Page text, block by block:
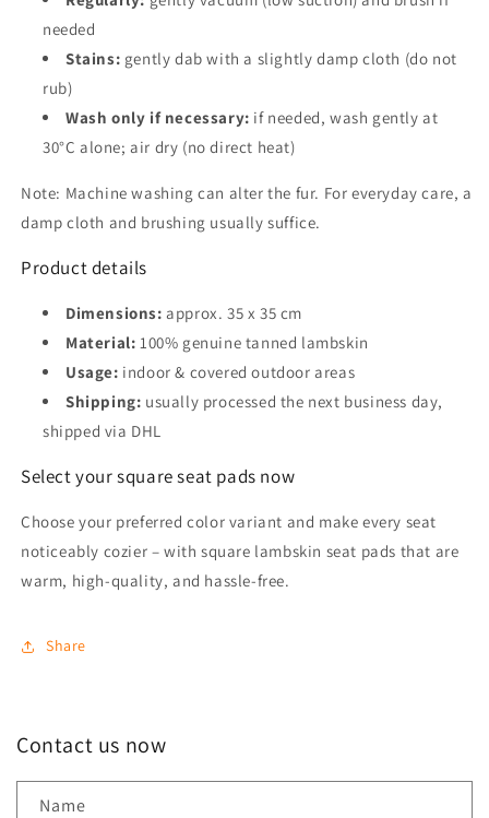
needed
Stains: gently dab with a slightly damp cloth (do not
rub)
Wash only if necessary: if needed, wash gently at
30°C alone; air dry (no direct heat)
Note: Machine washing can alter the fur. For everyday care, a
damp cloth and brushing usually suffice.
Product details
Dimensions: approx. 35 x 35 cm
Material: 100% genuine tanned lambskin
Usage: indoor & covered outdoor areas
Shipping: usually processed the next business day,
shipped via DHL
Select your square seat pads now
Choose your preferred color variant and make every seat
noticeably cozier – with square lambskin seat pads that are
warm, high-quality, and hassle-free.
Share
Contact us now
Name